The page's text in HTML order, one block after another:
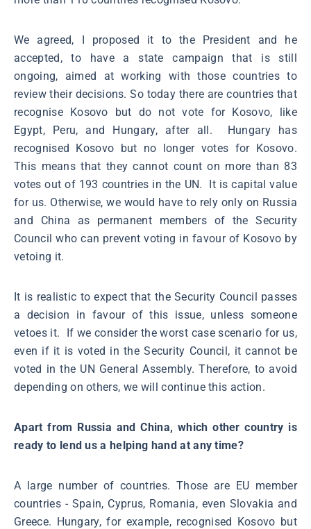
We agreed, I proposed it to the President and he
accepted, to have a state campaign that is still
ongoing, aimed at working with those countries to
review their decisions. So today there are countries that
recognise Kosovo but do not vote for Kosovo, like
Egypt, Peru, and Hungary, after all. Hungary has
recognised Kosovo but no longer votes for Kosovo.
This means that they cannot count on more than 83
votes out of 193 countries in the UN. It is capital value
for us. Otherwise, we would have to rely only on Russia
and China as permanent members of the Security
Council who can prevent voting in favour of Kosovo by
vetoing it.
It is realistic to expect that the Security Council passes
a decision in favour of this issue, unless someone
vetoes it. If we consider the worst case scenario for us,
even if it is voted in the Security Council, it cannot be
voted in the UN General Assembly. Therefore, to avoid
depending on others, we will continue this action.
Apart from Russia and China, which other country is
ready to lend us a helping hand at any time?
A large number of countries. Those are EU member
countries - Spain, Cyprus, Romania, even Slovakia and
Greece. Hungary, for example, recognised Kosovo but